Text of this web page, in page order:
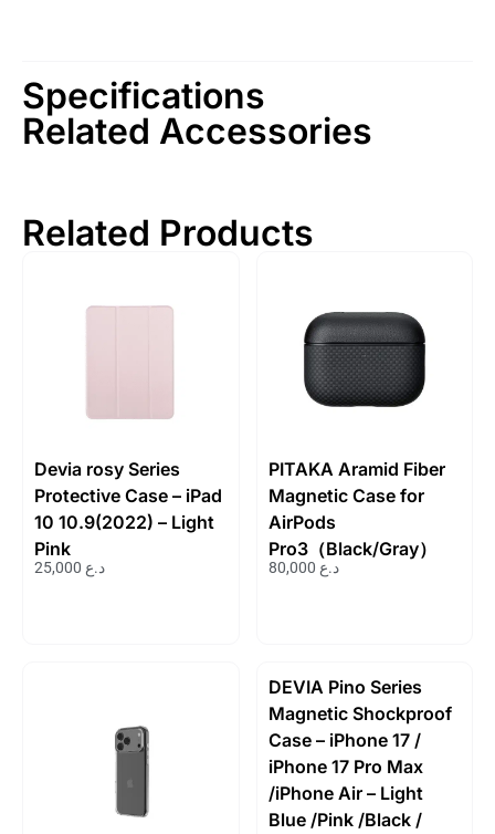
Specifications
Related Accessories
Related Products
Devia rosy Series
Protective Case – iPad
10 10.9(2022) – Light
Pink
د.ع
PITAKA Aramid Fiber
Magnetic Case for
AirPods
Pro3（Black/Gray）
د.ع
DEVIA Pino Series
Magnetic Shockproof
Case – iPhone 17 /
iPhone 17 Pro Max
/iPhone Air – Light
Blue /Pink /Black /